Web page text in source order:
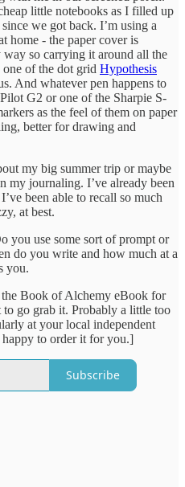
little notebooks as I filled up
we got back. I’m using a
home - the paper cover is
way so carrying it around all the
of the dot grid Hypothesis
And whatever pen happens to
G2 or one of the Sharpie S-
as the feel of them on paper
better for drawing and
my big summer trip or maybe
my journaling. I’ve already been
been able to recall so much
at best.
you use some sort of prompt or
do you write and how much at a
you.
Book of Alchemy eBook for
go grab it. Probably a little too
at your local independent
happy to order it for you.]
Subscribe